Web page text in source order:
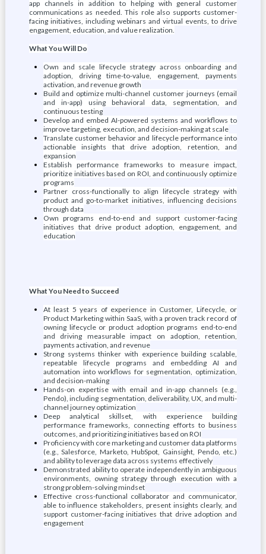
app channels in addition to helping with general customer
communications as needed. This role also supports customer-
facing initiatives, including webinars and virtual events, to drive
engagement, education, and value realization.
What You Will Do
Own and scale lifecycle strategy across onboarding and
adoption, driving time-to-value, engagement, payments
activation, and revenue growth
Build and optimize multi-channel customer journeys (email
and in-app) using behavioral data, segmentation, and
continuous testing
Develop and embed AI-powered systems and workflows to
improve targeting, execution, and decision-making at scale
Translate customer behavior and lifecycle performance into
actionable insights that drive adoption, retention, and
expansion
Establish performance frameworks to measure impact,
prioritize initiatives based on ROI, and continuously optimize
programs
Partner cross-functionally to align lifecycle strategy with
product and go-to-market initiatives, influencing decisions
through data
Own programs end-to-end and support customer-facing
initiatives that drive product adoption, engagement, and
education
What You Need to Succeed
At least 5 years of experience in Customer, Lifecycle, or
Product Marketing within SaaS, with a proven track record of
owning lifecycle or product adoption programs end-to-end
and driving measurable impact on adoption, retention,
payments activation, and revenue
Strong systems thinker with experience building scalable,
repeatable lifecycle programs and embedding AI and
automation into workflows for segmentation, optimization,
and decision-making
Hands-on expertise with email and in-app channels (e.g.,
Pendo), including segmentation, deliverability, UX, and multi-
channel journey optimization
Deep analytical skillset, with experience building
performance frameworks, connecting efforts to business
outcomes, and prioritizing initiatives based on ROI
Proficiency with core marketing and customer data platforms
(e.g., Salesforce, Marketo, HubSpot, Gainsight, Pendo, etc.)
and ability to leverage data across systems effectively
Demonstrated ability to operate independently in ambiguous
environments, owning strategy through execution with a
strong problem-solving mindset
Effective cross-functional collaborator and communicator,
able to influence stakeholders, present insights clearly, and
support customer-facing initiatives that drive adoption and
engagement